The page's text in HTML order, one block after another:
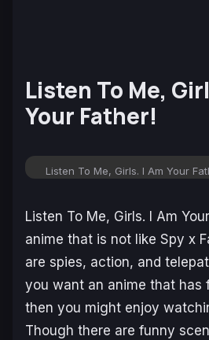
Listen To Me,
Your Father!
Listen To Me, Girls. I Am Your
Listen To Me, Girls. I Am
anime that is not like Spy x
are spies, action, and
you want an anime that has
then you might enjoy
Though there are funny